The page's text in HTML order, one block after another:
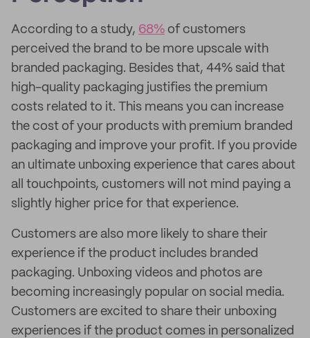
According to a study, 68% of customers
perceived the brand to be more upscale with
branded packaging. Besides that, 44% said that
high-quality packaging justifies the premium
costs related to it. This means you can increase
the cost of your products with premium branded
packaging and improve your profit. If you provide
an ultimate unboxing experience that cares about
all touchpoints, customers will not mind paying a
slightly higher price for that experience.
Customers are also more likely to share their
experience if the product includes branded
packaging. Unboxing videos and photos are
becoming increasingly popular on social media.
Customers are excited to share their unboxing
experiences if the product comes in personalized